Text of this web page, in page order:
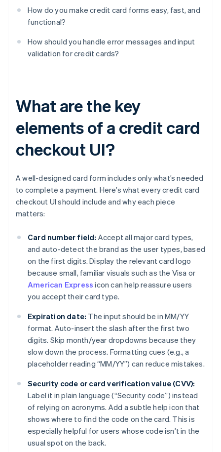
How do you make credit card forms easy, fast, and
functional?
How should you handle error messages and input
validation for credit cards?
What are the key
elements of a credit card
checkout UI?
A well-designed card form includes only what’s needed
to complete a payment. Here’s what every credit card
checkout UI should include and why each piece
matters:
Card number field: Accept all major card types,
and auto-detect the brand as the user types, based
on the first digits. Display the relevant card logo
because small, familiar visuals such as the Visa or
American Express icon can help reassure users
you accept their card type.
Expiration date: The input should be in MM/YY
format. Auto-insert the slash after the first two
digits. Skip month/year dropdowns because they
slow down the process. Formatting cues (e.g., a
placeholder reading “MM/YY”) can reduce mistakes.
Security code or card verification value (CVV):
Label it in plain language (“Security code”) instead
of relying on acronyms. Add a subtle help icon that
shows where to find the code on the card. This is
especially helpful for users whose code isn’t in the
usual spot on the back.